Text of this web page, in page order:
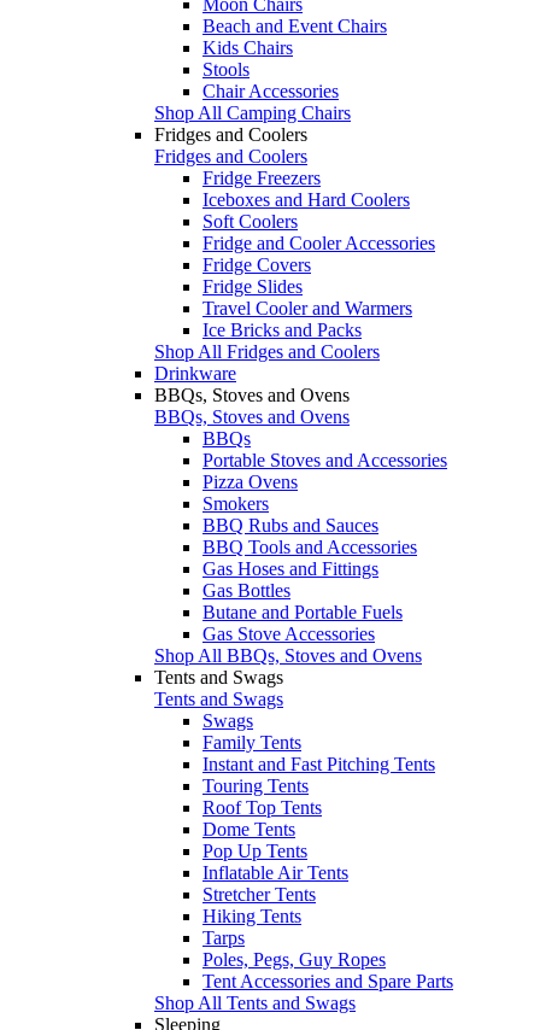
Beach and Event Chairs
Kids Chairs
Stools
Chair Accessories
Shop All Camping Chairs
Fridges and Coolers
Fridges and Coolers
Fridge Freezers
Iceboxes and Hard Coolers
Soft Coolers
Fridge and Cooler Accessories
Fridge Covers
Fridge Slides
Travel Cooler and Warmers
Ice Bricks and Packs
Shop All Fridges and Coolers
Drinkware
BBQs, Stoves and Ovens
BBQs, Stoves and Ovens
BBQs
Portable Stoves and Accessories
Pizza Ovens
Smokers
BBQ Rubs and Sauces
BBQ Tools and Accessories
Gas Hoses and Fittings
Gas Bottles
Butane and Portable Fuels
Gas Stove Accessories
Shop All BBQs, Stoves and Ovens
Tents and Swags
Tents and Swags
Swags
Family Tents
Instant and Fast Pitching Tents
Touring Tents
Roof Top Tents
Dome Tents
Pop Up Tents
Inflatable Air Tents
Stretcher Tents
Hiking Tents
Tarps
Poles, Pegs, Guy Ropes
Tent Accessories and Spare Parts
Shop All Tents and Swags
Sleeping